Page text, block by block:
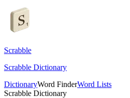
Scrabble
Scrabble Dictionary
DictionaryWord FinderWord Lists
Scrabble Dictionary